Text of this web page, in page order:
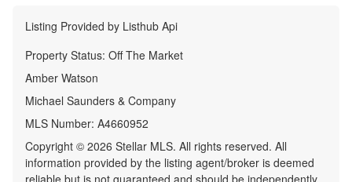
Listing Provided by Listhub Api
Property Status: Off The Market
Amber Watson
Michael Saunders & Company
MLS Number: A4660952
Copyright © 2026 Stellar MLS. All rights reserved. All
information provided by the listing agent/broker is deemed